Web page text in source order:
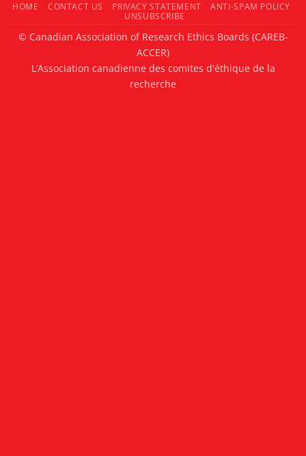
HOME CONTACT US PRIVACY STATEMENT
ANTI-SPAM POLICY
UNSUBSCRIBE
© Canadian Association of Research Ethics Boards (CAREB-
ACCER)
L’Association canadienne des comites d'éthique de la
recherche